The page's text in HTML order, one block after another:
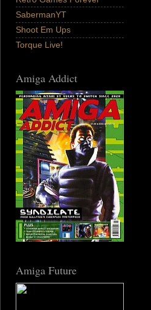
SabermanYT
Shoot Em Ups
Torque Live!
Amiga Addict
Amiga Future